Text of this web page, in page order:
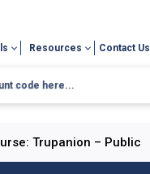
Resources Contact Us
Trupanion – Public